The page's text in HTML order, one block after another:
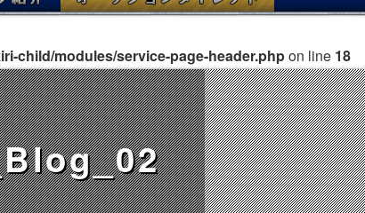
child/modules/service-page-header.phpon line 18